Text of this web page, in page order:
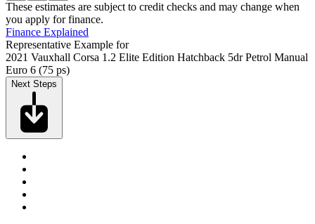
These estimates are subject to credit checks and may change when
you apply for finance.
Finance Explained
Representative Example for
2021 Vauxhall Corsa 1.2 Elite Edition Hatchback 5dr Petrol Manual
Euro 6 (75 ps)
Next Steps